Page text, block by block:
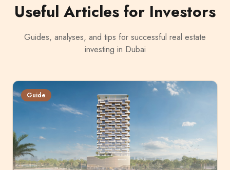
Useful Articles for Investors
Guides, analyses, and tips for successful real estate
investing in Dubai
Guide